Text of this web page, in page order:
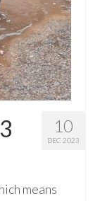
10
DEC 2023
means